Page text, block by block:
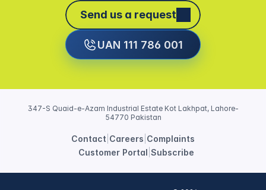
Send us a request
Send us a request
UAN 111 786 001
347-S Quaid-e-Azam Industrial Estate Kot Lakhpat, Lahore-
54770 Pakistan
Contact Careers Complaints
Customer Portal Subscribe